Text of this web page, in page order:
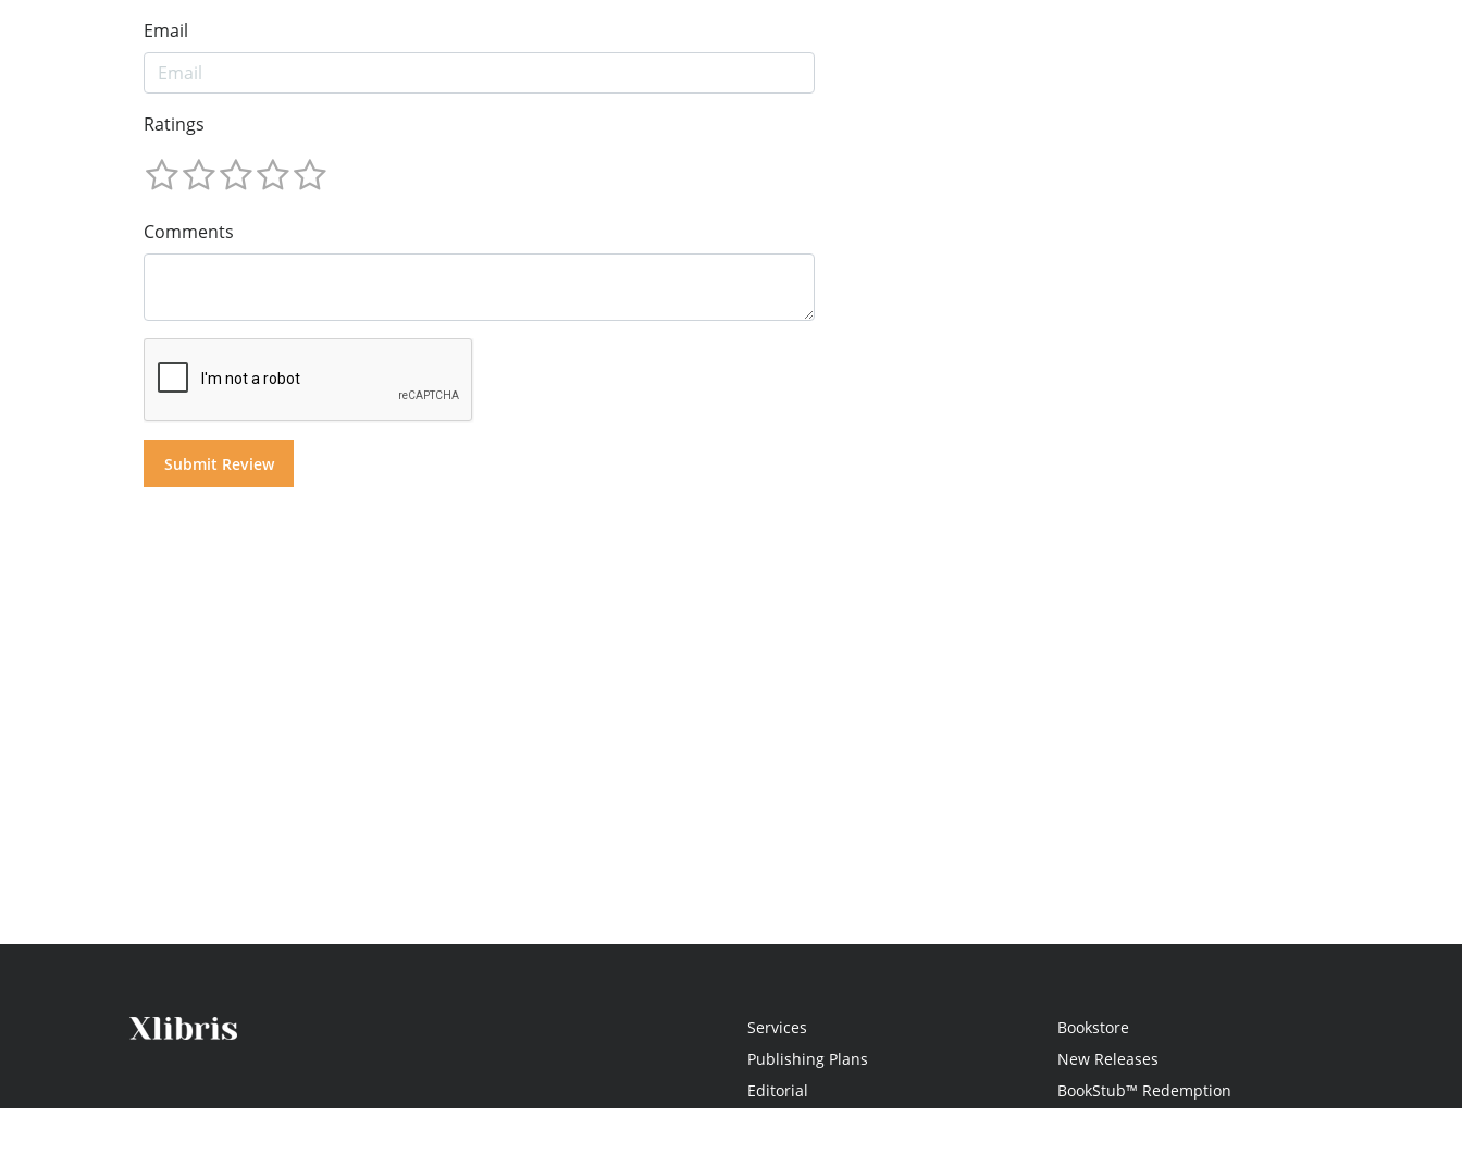
Email
Ratings
Comments
Services
Publishing Plans
Editorial
Bookstore
New Releases
BookStub™ Redemption